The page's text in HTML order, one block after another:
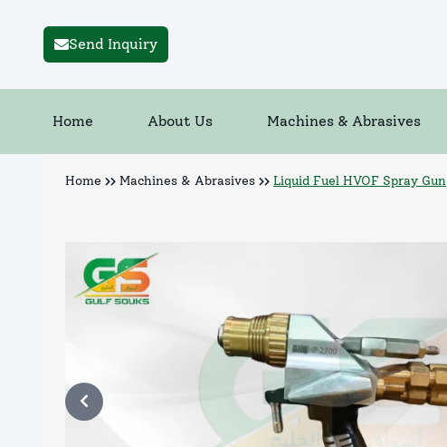
Send Inquiry
Home About Us Machines & Abrasives
Home Machines & Abrasives Liquid Fuel HVOF Spray Gun